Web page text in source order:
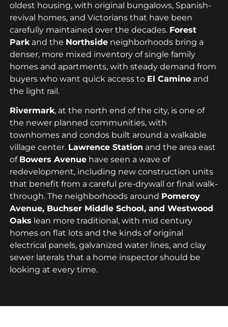
oldest housing, with original bungalows, Spanish-
revival homes, and Victorians that have been
carefully maintained over the decades. Forest
Parkand the Northsideneighborhoods bring a
denser, more mixed inventory of single family
homes and apartments, with steady demand from
buyers who want quick access to El Caminoand
the light rail.
Rivermark, at the north end of the city, is one of
the newer planned communities, with
townhomes and condos built around a walkable
village center. Lawrence Station and the area east
of Bowers Avenuehave seen a wave of
redevelopment, including new construction units
that benefit from a careful pre-drywall or final walk-
through. The neighborhoods around Pomeroy
Avenue, Buchser Middle School, and Westwood
Oaks lean more traditional, with mid century
homes on flat lots and the kinds of original
electrical panels, galvanized water lines, and clay
sewer laterals that a home inspector should be
looking at every time.